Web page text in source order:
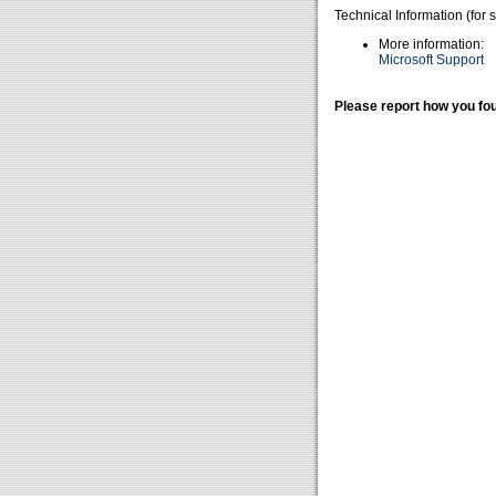
Technical Information (for
More information:
Microsoft Support
Please report how you